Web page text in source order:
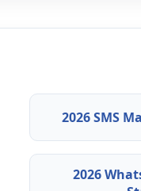
2026 SMS
2026